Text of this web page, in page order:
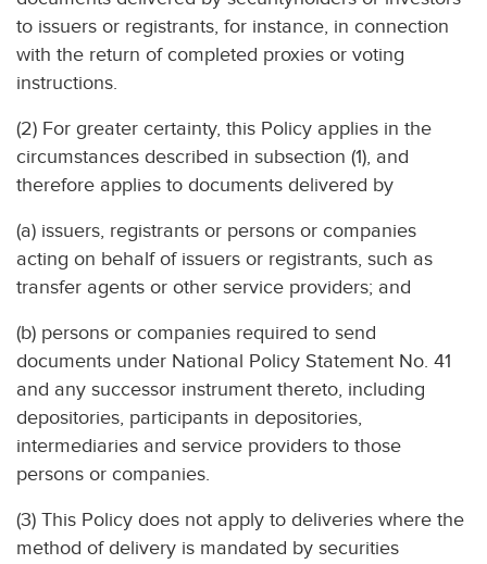
to issuers or registrants, for instance, in connection
with the return of completed proxies or voting
instructions.
(2) For greater certainty, this Policy applies in the
circumstances described in subsection (1), and
therefore applies to documents delivered by
(a) issuers, registrants or persons or companies
acting on behalf of issuers or registrants, such as
transfer agents or other service providers; and
(b) persons or companies required to send
documents under National Policy Statement No. 41
and any successor instrument thereto, including
depositories, participants in depositories,
intermediaries and service providers to those
persons or companies.
(3) This Policy does not apply to deliveries where the
method of delivery is mandated by securities